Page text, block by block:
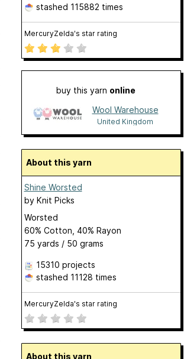
stashed 115882 times
MercuryZelda's star rating
buy this yarn online
Wool Warehouse
United Kingdom
About this yarn
Shine Worsted
by Knit Picks
Worsted
60% Cotton, 40% Rayon
75 yards / 50 grams
15310 projects
stashed 11128 times
MercuryZelda's star rating
About this yarn